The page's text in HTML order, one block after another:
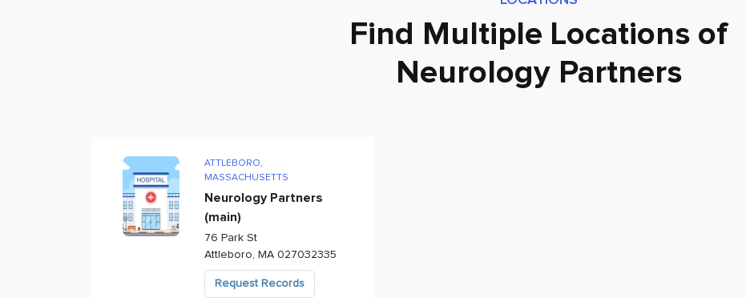
Find Multiple Locations of
Neurology Partners
ATTLEBORO,
MASSACHUSETTS
Neurology Partners
(main)
76 Park St
Attleboro, MA 027032335
Request Records